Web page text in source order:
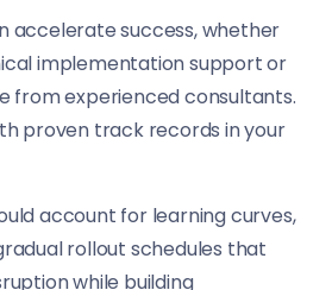
accelerate success, whether
implementation support or
from experienced consultants.
proven track records in your
account for learning curves,
rollout schedules that
while building